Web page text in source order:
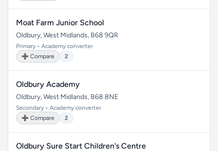
Moat Farm Junior School
Oldbury, West Midlands, B68 9QR
Primary • Academy converter
➕ Compare
2
Oldbury Academy
Oldbury, West Midlands, B68 8NE
Secondary • Academy converter
➕ Compare
2
Oldbury Sure Start Children's Centre